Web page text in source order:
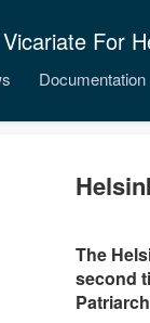
For
Documentation
The
second